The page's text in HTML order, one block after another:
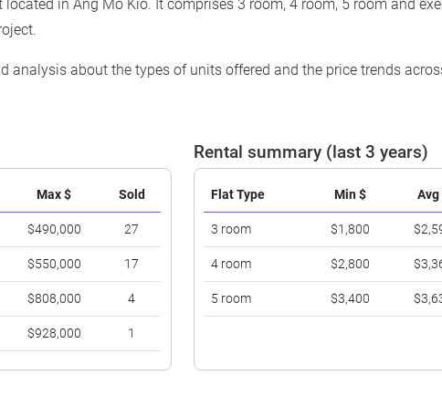
located in Ang Mo Kio. It comprises 3 room, 4 room, 5 room and
analysis about the types of units offered and the price trends
Max $ Sold
$490,000 27
$550,000 17
$808,000 4
$928,000 1
Rental summary (last 3 years)
Flat Type Min $ Avg
3 room $1,800
4 room $2,800
5 room $3,400